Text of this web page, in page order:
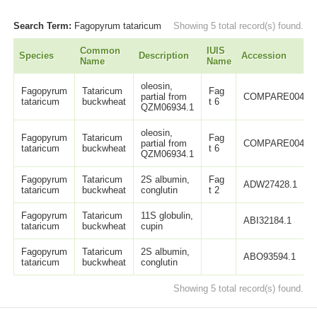
Search Term: Fagopyrum tataricum Showing 5 total record(s) found.
Species
Common
Name
Description
IUIS
Name
Accession
Fagopyrum
tataricum
Tataricum
buckwheat
oleosin,
partial from
QZM06934.1
Fag
t 6
COMPARE00414
Fagopyrum
tataricum
Tataricum
buckwheat
oleosin,
partial from
QZM06934.1
Fag
t 6
COMPARE00415
Fagopyrum
tataricum
Tataricum
buckwheat
2S albumin,
conglutin
Fag
t 2
ADW27428.1
Fagopyrum
tataricum
Tataricum
buckwheat
11S globulin,
cupin
ABI32184.1
Fagopyrum
tataricum
Tataricum
buckwheat
2S albumin,
conglutin
ABO93594.1
Showing 5 total record(s) found.